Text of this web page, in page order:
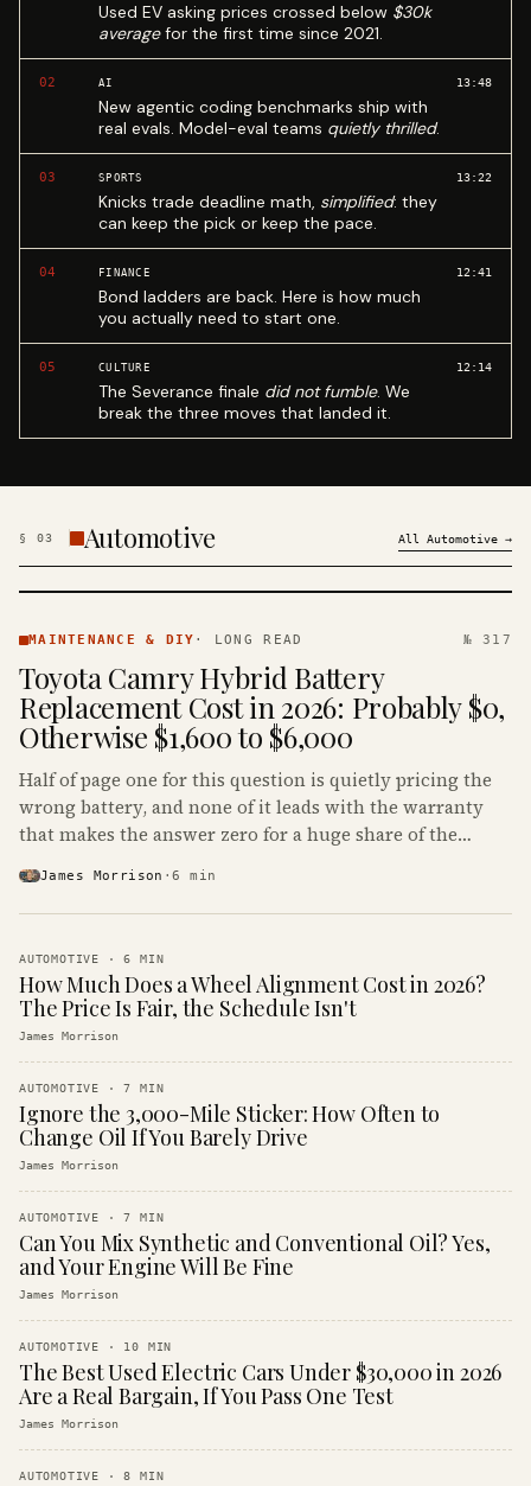
Used EV asking prices crossed below $30k
averagefor the first time since 2021.
02 AI
New agentic coding benchmarks ship with
real evals. Model-eval teams quietly thrilled.
13:48
03 SPORTS
Knicks trade deadline math, simplified: they
can keep the pick or keep the pace.
13:22
04 FINANCE
Bond ladders are back. Here is how much
you actually need to start one.
12:41
05 CULTURE
The Severance finale did not fumble. We
break the three moves that landed it.
12:14
§ 03 Automotive All Automotive →
& DIY ·
MAINTENANCE & DIY · LONG READ № 317
Toyota Camry Hybrid Battery
Replacement Cost in 2026: Probably $0,
Otherwise $1,600 to $6,000
Half of page one for this question is quietly pricing the
wrong battery, and none of it leads with the warranty
that makes the answer zero for a huge share of the
James Morrison ·6 min
AUTOMOTIVE ·6 MIN
How Much Does a Wheel Alignment Cost in 2026?
The Price Is Fair, the Schedule Isn't
James Morrison
AUTOMOTIVE ·7 MIN
Ignore the 3,000-Mile Sticker: How Often to
Change Oil If You Barely Drive
James Morrison
AUTOMOTIVE ·7 MIN
Can You Mix Synthetic and Conventional Oil? Yes,
and Your Engine Will Be Fine
James Morrison
AUTOMOTIVE · 10 MIN
The Best Used Electric Cars Under $30,000 in 2026
Are a Real Bargain, If You Pass One Test
James Morrison
AUTOMOTIVE ·8 MIN